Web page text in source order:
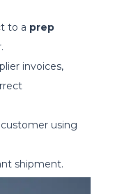
to a prep
invoices,
using
shipment.